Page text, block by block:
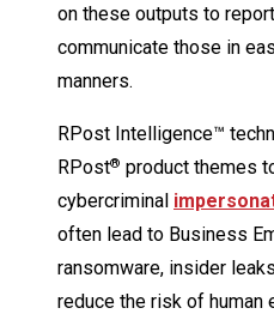
on these outputs to
communicate those in
manners.
RPost Intelligence™
RPost® product themes
cybercriminal
often lead to Business
ransomware, insider
reduce the risk of human